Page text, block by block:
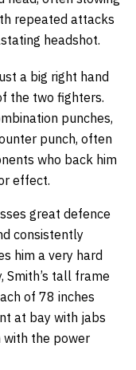
repeated attacks
headshot.
a big right hand
the two fighters.
punches,
punch, often
who back him
effect.
great defence
consistently
him a very hard
Smith’s tall frame
of 78 inches
at bay with jabs
the power